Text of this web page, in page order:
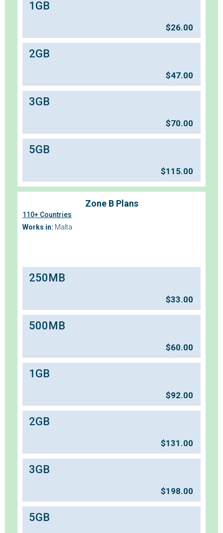
1GB
$26.00
2GB
$47.00
3GB
$70.00
5GB
$115.00
Zone B Plans
110+ Countries
Works in: Malta
250MB
$33.00
500MB
$60.00
1GB
$92.00
2GB
$131.00
3GB
$198.00
5GB